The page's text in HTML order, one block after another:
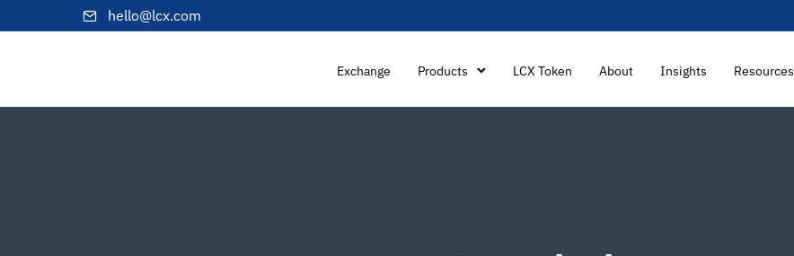
hello@lcx.com
Exchange Products LCX Token About Insights Resources